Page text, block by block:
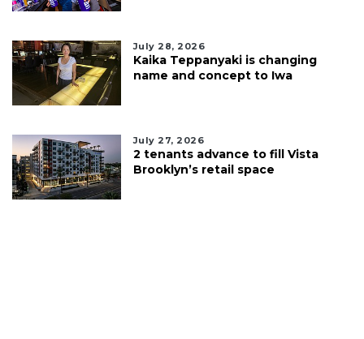
July 28, 2026
Kaika Teppanyaki is changing
name and concept to Iwa
July 27, 2026
2 tenants advance to fill Vista
Brooklyn’s retail space